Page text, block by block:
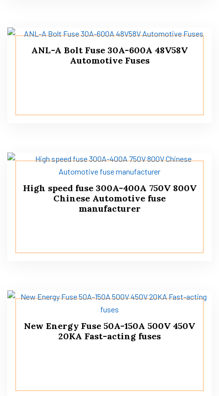
ANL-A Bolt Fuse 30A-600A 48V58V
Automotive Fuses
High speed fuse 300A-400A 750V 800V
Chinese Automotive fuse
manufacturer
New Energy Fuse 50A-150A 500V 450V
20KA Fast-acting fuses